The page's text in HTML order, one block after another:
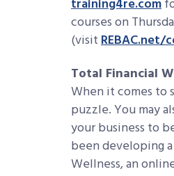
training4re.com
courses on
(visit
Total Financial
When it comes to
puzzle. You may
your business to
been developing
Wellness, an